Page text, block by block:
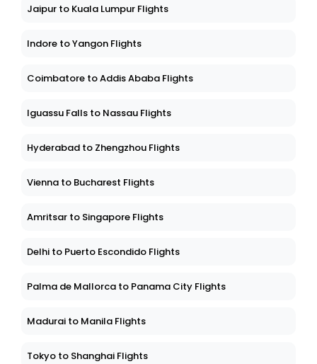
Jaipur to Kuala Lumpur Flights
Indore to Yangon Flights
Coimbatore to Addis Ababa Flights
Iguassu Falls to Nassau Flights
Hyderabad to Zhengzhou Flights
Vienna to Bucharest Flights
Amritsar to Singapore Flights
Delhi to Puerto Escondido Flights
Palma de Mallorca to Panama City Flights
Madurai to Manila Flights
Tokyo to Shanghai Flights